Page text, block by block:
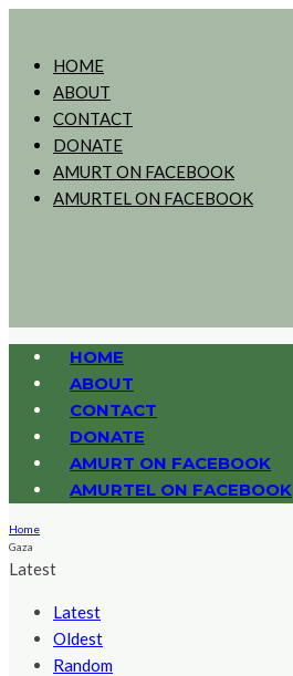
HOME
ABOUT
CONTACT
DONATE
AMURT ON FACEBOOK
AMURTEL ON FACEBOOK
HOME
ABOUT
CONTACT
DONATE
AMURT ON FACEBOOK
AMURTEL ON FACEBOOK
Home
Gaza
Latest
Latest
Oldest
Random